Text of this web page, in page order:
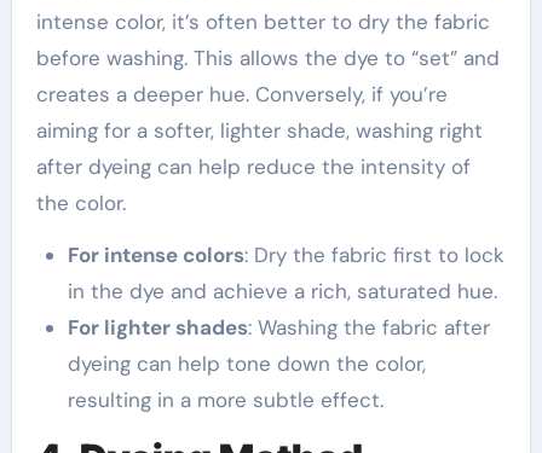
intense color, it’s often better to dry the fabric
before washing. This allows the dye to “set” and
creates a deeper hue. Conversely, if you’re
aiming for a softer, lighter shade, washing right
after dyeing can help reduce the intensity of
the color.
For intense colors: Dry the fabric first to lock
in the dye and achieve a rich, saturated hue.
For lighter shades: Washing the fabric after
dyeing can help tone down the color,
resulting in a more subtle effect.